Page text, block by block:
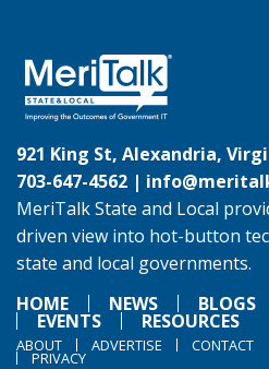
921 King St, Alexandria,
703-647-4562 |
MeriTalk State and Local
driven view into hot-button
state and local governments.
HOME
NEWS BLOGS
EVENTS RESOURCES
ABOUT ADVERTISE CONTACT
PRIVACY